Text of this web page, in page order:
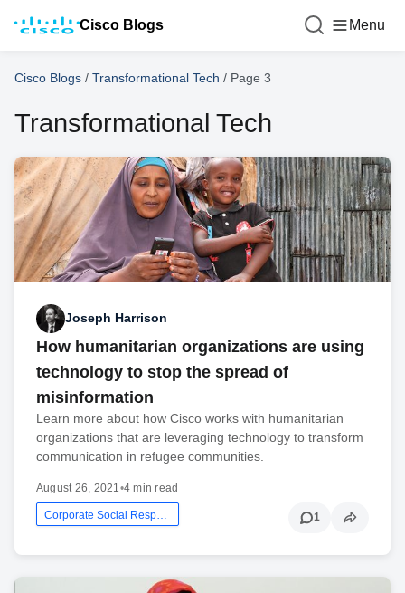
Cisco Blogs Menu
Cisco Blogs / Transformational Tech / Page 3
Transformational Tech
Joseph Harrison
How humanitarian organizations are using
technology to stop the spread of
misinformation
Learn more about how Cisco works with humanitarian
organizations that are leveraging technology to transform
communication in refugee communities.
August 26, 2021 •4 min read
1